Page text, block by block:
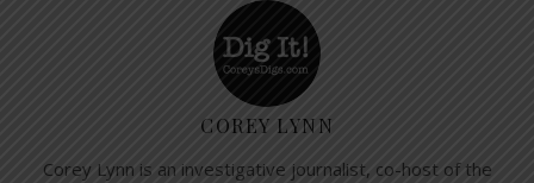
COREY LYNN
Corey Lynn is an investigative journalist, co-host of the